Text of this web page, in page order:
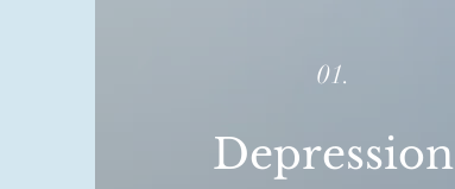
01.
Depression